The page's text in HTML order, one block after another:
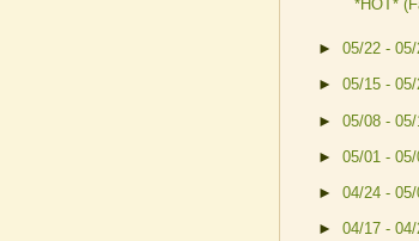
*HOT*
► 05/22 -
► 05/15 -
► 05/08 -
► 05/01 -
► 04/24 -
► 04/17 -